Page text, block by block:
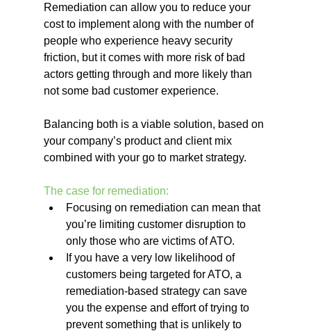
Remediation can allow you to reduce your
cost to implement along with the number of
people who experience heavy security
friction, but it comes with more risk of bad
actors getting through and more likely than
not some bad customer experience.
Balancing both is a viable solution, based on
your company’s product and client mix
combined with your go to market strategy.
The case for remediation:
Focusing on remediation can mean that
you’re limiting customer disruption to
only those who are victims of ATO.
If you have a very low likelihood of
customers being targeted for ATO, a
remediation-based strategy can save
you the expense and effort of trying to
prevent something that is unlikely to